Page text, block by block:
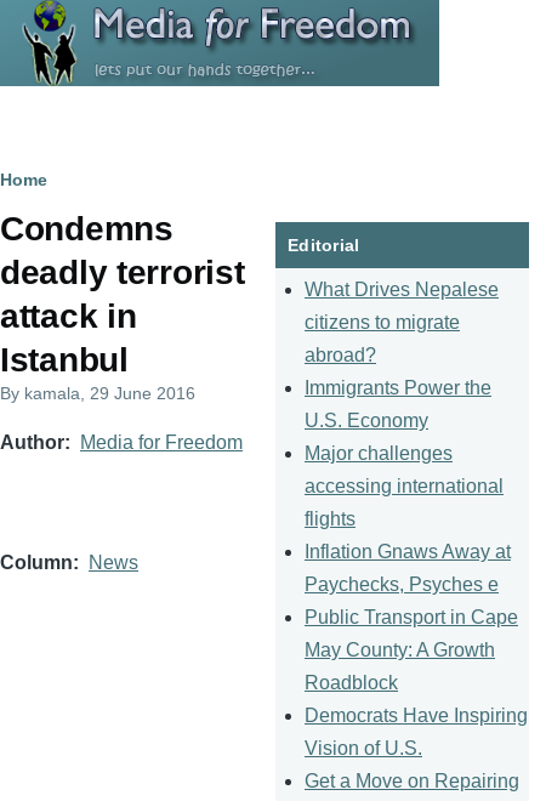
Skip to main content
Breadcrumb
Home
Condemns
deadly terrorist
attack in
Istanbul
By kamala , 29 June 2016
Author Media for Freedom
Column News
Editorial
What Drives Nepalese
citizens to migrate
abroad?
Immigrants Power the
U.S. Economy
Major challenges
accessing international
flights
Inflation Gnaws Away at
Paychecks, Psyches e
Public Transport in Cape
May County: A Growth
Roadblock
Democrats Have Inspiring
Vision of U.S.
Get a Move on Repairing